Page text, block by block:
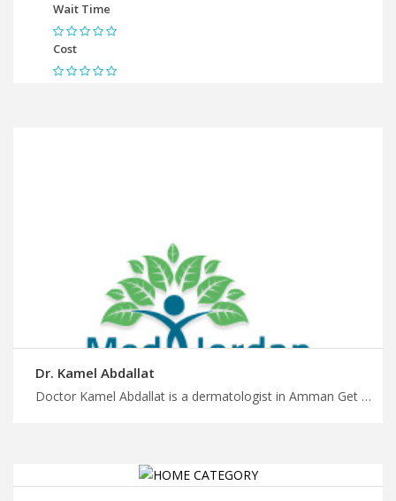
Wait Time
Cost
Dr. Kamel Abdallat
Doctor Kamel Abdallat is a dermatologist in Amman Get back to better health with trip to Jordan, comprehensive dermatology care and personalized treatment plans in Jordan with MedX